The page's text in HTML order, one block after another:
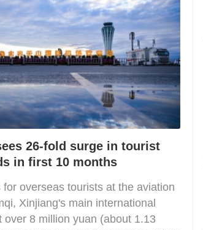
26-fold surge in tourist
in first 10 months
for overseas tourists at the aviation
Xinjiang's main international
over 8 million yuan (about 1.13